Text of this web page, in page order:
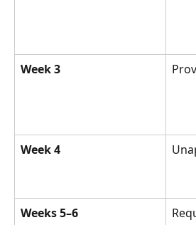
Week 3
Week 4
Weeks 5–6